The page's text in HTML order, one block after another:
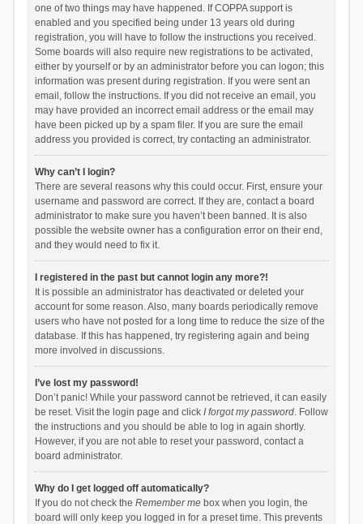
one of two things may have happened. If COPPA support is
enabled and you specified being under 13 years old during
registration, you will have to follow the instructions you received.
Some boards will also require new registrations to be activated,
either by yourself or by an administrator before you can logon; this
information was present during registration. If you were sent an
email, follow the instructions. If you did not receive an email, you
may have provided an incorrect email address or the email may
have been picked up by a spam filer. If you are sure the email
address you provided is correct, try contacting an administrator.
Why can’t I login?
There are several reasons why this could occur. First, ensure your
username and password are correct. If they are, contact a board
administrator to make sure you haven’t been banned. It is also
possible the website owner has a configuration error on their end,
and they would need to fix it.
I registered in the past but cannot login any more?!
It is possible an administrator has deactivated or deleted your
account for some reason. Also, many boards periodically remove
users who have not posted for a long time to reduce the size of the
database. If this has happened, try registering again and being
more involved in discussions.
I’ve lost my password!
Don’t panic! While your password cannot be retrieved, it can easily
be reset. Visit the login page and click I forgot my password. Follow
the instructions and you should be able to log in again shortly.
However, if you are not able to reset your password, contact a
board administrator.
Why do I get logged off automatically?
If you do not check the Remember mebox when you login, the
board will only keep you logged in for a preset time. This prevents